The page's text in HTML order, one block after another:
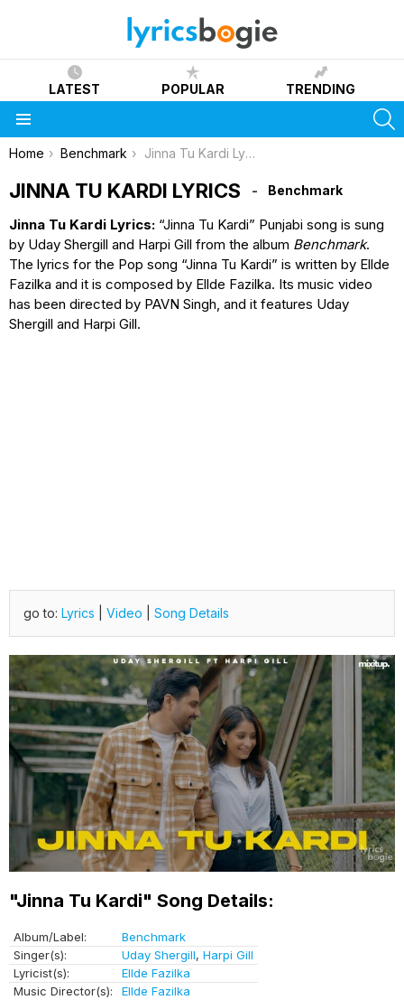
LATEST POPULAR TRENDING
You are here:
Home Benchmark Jinna Tu Kardi Lyrics
JINNA TU KARDI LYRICS Benchmark
Jinna Tu Kardi Lyrics: “Jinna Tu Kardi” Punjabi song is sung
by Uday Shergill and Harpi Gill from the album Benchmark.
The lyrics for the Pop song “Jinna Tu Kardi” is written by Ellde
Fazilka and it is composed by Ellde Fazilka. Its music video
has been directed by PAVN Singh, and it features Uday
Shergill and Harpi Gill.
go to: Lyrics Video Song Details
"Jinna Tu Kardi" Song Details:
Album/Label:
Benchmark
Singer(s):
Uday Shergill, Harpi Gill
Lyricist(s):
Ellde Fazilka
Music Director(s):
Ellde Fazilka